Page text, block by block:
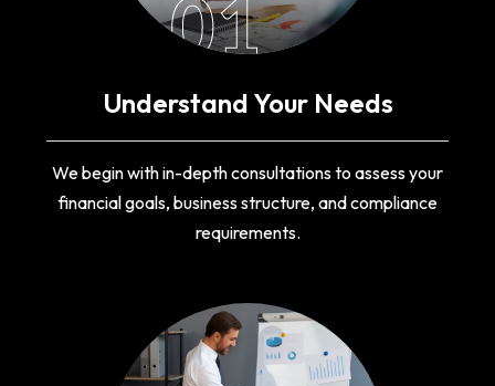
01
Understand Your Needs
We begin with in-depth consultations to assess your
financial goals, business structure, and compliance
requirements.